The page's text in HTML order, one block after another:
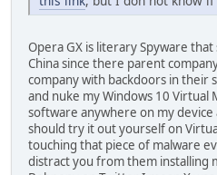
Opera GX is literary Spyware that
China since there parent
company with backdoors in their
and nuke my Windows 10
software anywhere on my device
should try it out yourself on
touching that piece of malware
distract you from them installing